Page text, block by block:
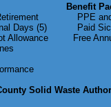
Benefit
Retirement PPE and
Days (5) Paid
Free Annual
Solid Waste